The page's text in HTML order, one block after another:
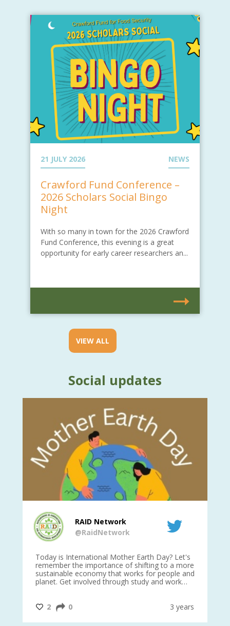
21 JULY 2026 NEWS
Crawford Fund Conference –
2026 Scholars Social Bingo
Night
With so many in town for the 2026 Crawford
Fund Conference, this evening is a great
opportunity for early career researchers an...
VIEW ALL
Social updates
RAID Network
@RaidNetwork
Today is International Mother Earth Day? Let's
remember the importance of shifting to a more
sustainable economy that works for people and
planet. Get involved through study and work
@CrawfordFund
2 0 3 years